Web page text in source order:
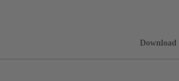
Download